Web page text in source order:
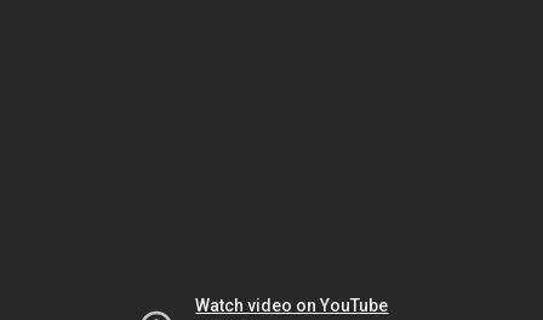
Watch video on YouTube